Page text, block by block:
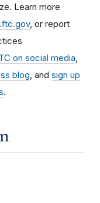
Learn more
, or report
on social media
blog , and sign up
.